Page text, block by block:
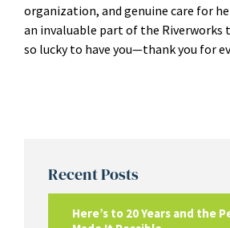
organization, and genuine care for
an invaluable part of the Riverworks
so lucky to have you—thank you for
Recent Posts
Here’s to 20 Years and the